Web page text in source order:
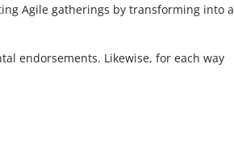
Agile gatherings by transforming into a
endorsements. Likewise, for each way